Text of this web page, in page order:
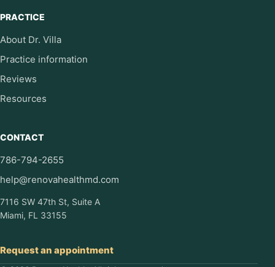
PRACTICE
About Dr. Villa
Practice information
Reviews
Resources
CONTACT
786-794-2655
help@renovahealthmd.com
7116 SW 47th St, Suite A
Miami, FL 33155
Request an appointment